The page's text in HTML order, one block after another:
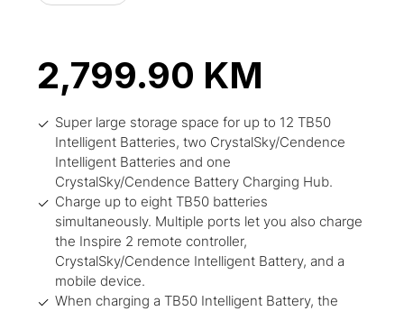
2,799.90 KM
Super large storage space for up to 12 TB50
Intelligent Batteries, two CrystalSky/Cendence
Intelligent Batteries and one
CrystalSky/Cendence Battery Charging Hub.
Charge up to eight TB50 batteries
simultaneously. Multiple ports let you also charge
the Inspire 2 remote controller,
CrystalSky/Cendence Intelligent Battery, and a
mobile device.
When charging a TB50 Intelligent Battery, the